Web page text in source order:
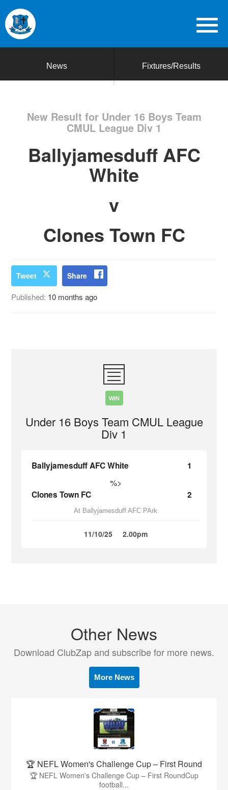
News Fixtures/Results
New Result for Under 16 Boys Team
CMUL League Div 1
Ballyjamesduff AFC
White
v
Clones Town FC
Tweet Share
Published: 10 months ago
WIN
Under 16 Boys Team CMUL League
Div 1
Ballyjamesduff AFC White 1
%>
Clones Town FC 2
At Ballyjamesduff AFC PArk
11/10/25 2.00pm
Other News
Download ClubZap and subscribe for more news.
More News
🏆 NEFL Women's Challenge Cup – First Round
🏆 NEFL Women's Challenge Cup – First RoundCup
football...